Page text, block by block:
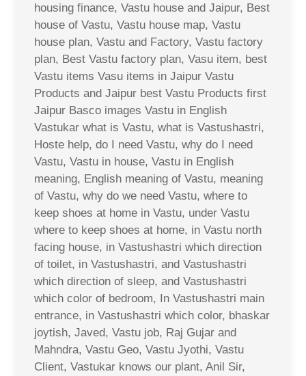
housing finance, Vastu house and Jaipur, Best
house of Vastu, Vastu house map, Vastu
house plan, Vastu and Factory, Vastu factory
plan, Best Vastu factory plan, Vasu item, best
Vastu items Vasu items in Jaipur Vastu
Products and Jaipur best Vastu Products first
Jaipur Basco images Vastu in English
Vastukar what is Vastu, what is Vastushastri,
Hoste help, do I need Vastu, why do I need
Vastu, Vastu in house, Vastu in English
meaning, English meaning of Vastu, meaning
of Vastu, why do we need Vastu, where to
keep shoes at home in Vastu, under Vastu
where to keep shoes at home, in Vastu north
facing house, in Vastushastri which direction
of toilet, in Vastushastri, and Vastushastri
which direction of sleep, and Vastushastri
which color of bedroom, In Vastushastri main
entrance, in Vastushastri which color, bhaskar
joytish, Javed, Vastu job, Raj Gujar and
Mahndra, Vastu Geo, Vastu Jyothi, Vastu
Client, Vastukar knows our plant, Anil Sir,